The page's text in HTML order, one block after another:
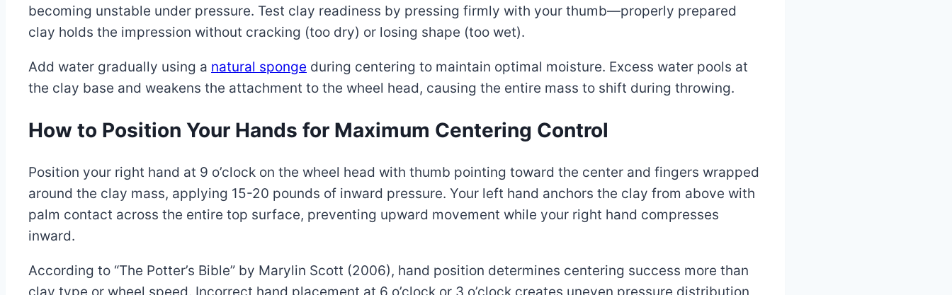
becoming unstable under pressure. Test clay readiness by pressing firmly with your thumb—properly prepared
clay holds the impression without cracking (too dry) or losing shape (too wet).
Add water gradually using a natural sponge during centering to maintain optimal moisture. Excess water pools at
the clay base and weakens the attachment to the wheel head, causing the entire mass to shift during throwing.
How to Position Your Hands for Maximum Centering Control
Position your right hand at 9 o’clock on the wheel head with thumb pointing toward the center and fingers wrapped
around the clay mass, applying 15-20 pounds of inward pressure. Your left hand anchors the clay from above with
palm contact across the entire top surface, preventing upward movement while your right hand compresses
inward.
According to “The Potter’s Bible” by Marylin Scott (2006), hand position determines centering success more than
clay type or wheel speed. Incorrect hand placement at 6 o’clock or 3 o’clock creates uneven pressure distribution